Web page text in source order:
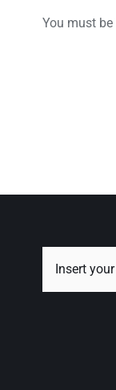
You must be